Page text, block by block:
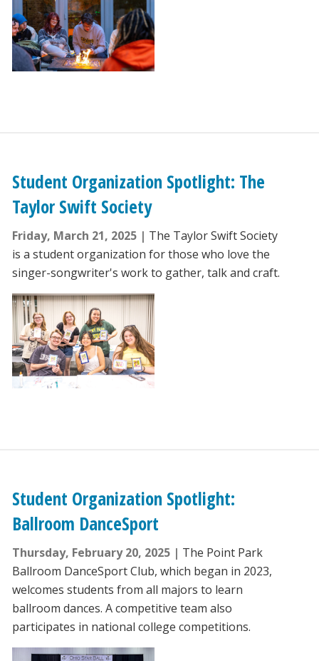
Student Organization Spotlight: The
Taylor Swift Society
Friday, March 21, 2025
The Taylor Swift Society
is a student organization for those who love the
singer-songwriter's work to gather, talk and craft.
Student Organization Spotlight:
Ballroom DanceSport
Thursday, February 20, 2025
The Point Park
Ballroom DanceSport Club, which began in 2023,
welcomes students from all majors to learn
ballroom dances. A competitive team also
participates in national college competitions.